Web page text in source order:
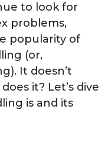
to look for
problems,
popularity of
(or,
It doesn’t
it? Let’s dive
is and its